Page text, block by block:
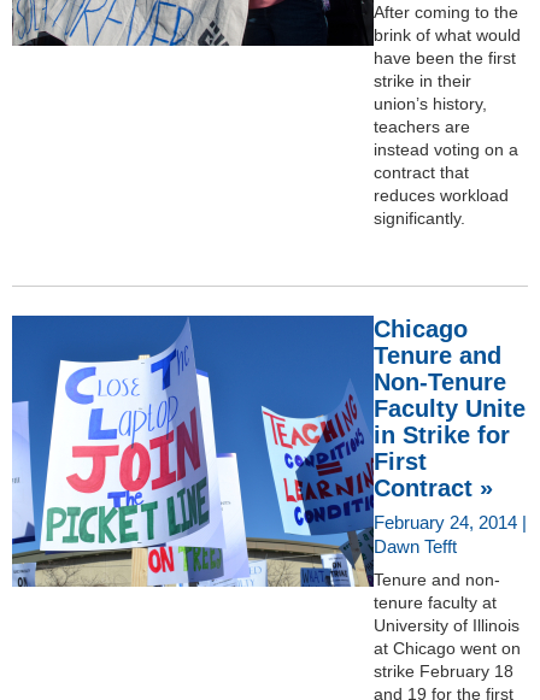
After coming to the
brink of what would
have been the first
strike in their
union’s history,
teachers are
instead voting on a
contract that
reduces workload
significantly.
Chicago
Tenure and
Non-Tenure
Faculty Unite
in Strike for
First
Contract »
February 24, 2014 |
Dawn Tefft
Tenure and non-
tenure faculty at
University of Illinois
at Chicago went on
strike February 18
and 19 for the first